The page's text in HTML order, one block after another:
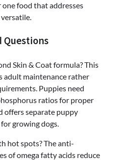
food that addresses
Questions
Skin & Coat formula? This
adult maintenance rather
Puppies need
ratios for proper
offers separate puppy
growing dogs.
hot spots? The anti-
of omega fatty acids reduce